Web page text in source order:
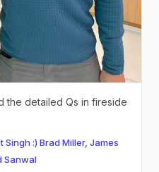
the detailed Qs in fireside
Miller, James
Sanwal